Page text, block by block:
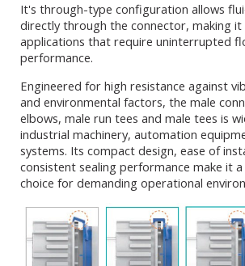
It's through-type configuration allows
directly through the connector, making
applications that require uninterrupted
performance.
Engineered for high resistance against
and environmental factors, the male
elbows, male run tees and male tees is
industrial machinery, automation
systems. Its compact design, ease of
consistent sealing performance make it
choice for demanding operational